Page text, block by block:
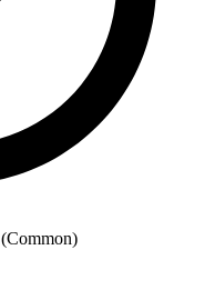
(Common)